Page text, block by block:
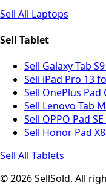
Sell All Laptops
Sell Tablet
Sell Galaxy Tab
Sell iPad Pro 13
Sell OnePlus Pad
Sell Lenovo Tab
Sell OPPO Pad
Sell Honor Pad
Sell All Tablets
© 2026 SellSold. All